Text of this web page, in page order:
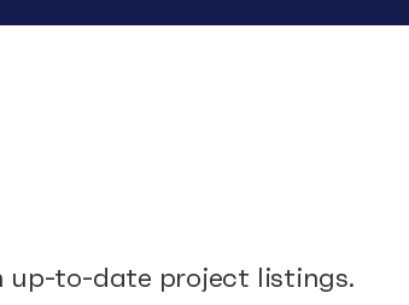
to-date project listings.